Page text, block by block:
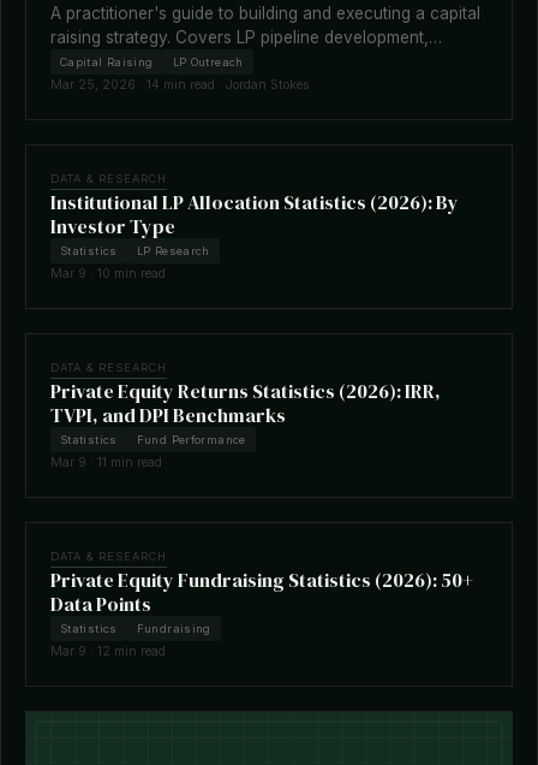
A practitioner's guide to building and executing a capital
raising strategy. Covers LP pipeline development,
fundraising timelines, terms negotiation, placement
agents, and how technology is reshaping the raise.
Capital Raising LP Outreach
Mar 25, 2026 · 14 min read · Jordan Stokes
DATA & RESEARCH
Institutional LP Allocation Statistics (2026): By
Investor Type
Statistics LP Research
Mar 9 · 10 min read
DATA & RESEARCH
Private Equity Returns Statistics (2026): IRR,
TVPI, and DPI Benchmarks
Statistics Fund Performance
Mar 9 · 11 min read
DATA & RESEARCH
Private Equity Fundraising Statistics (2026): 50+
Data Points
Statistics Fundraising
Mar 9 · 12 min read